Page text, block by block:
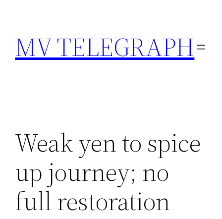
content
MV TELEGRAPH
Weak yen to spice
up journey; no
full restoration